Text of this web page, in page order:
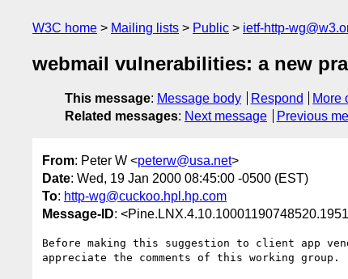
W3C home Mailing lists Public ietf-http-
webmail vulnerabilities: a new
This message: Message body Respond
More
Related messages: Next message Previous
From: Peter W <peterw@usa.net>
Date: Wed, 19 Jan 2000 08:45:00 -0500 (EST)
To: http-wg@cuckoo.hpl.hp.com
Message-ID:
Before making this suggestion to client app
appreciate the comments of this working group.